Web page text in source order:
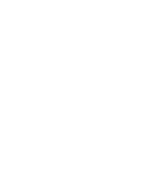
Sleeve Shirt